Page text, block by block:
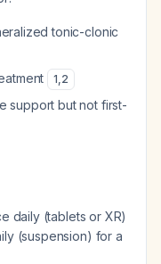
tonic-clonic
1,2
support but not first-
daily (tablets or XR)
(suspension) for a